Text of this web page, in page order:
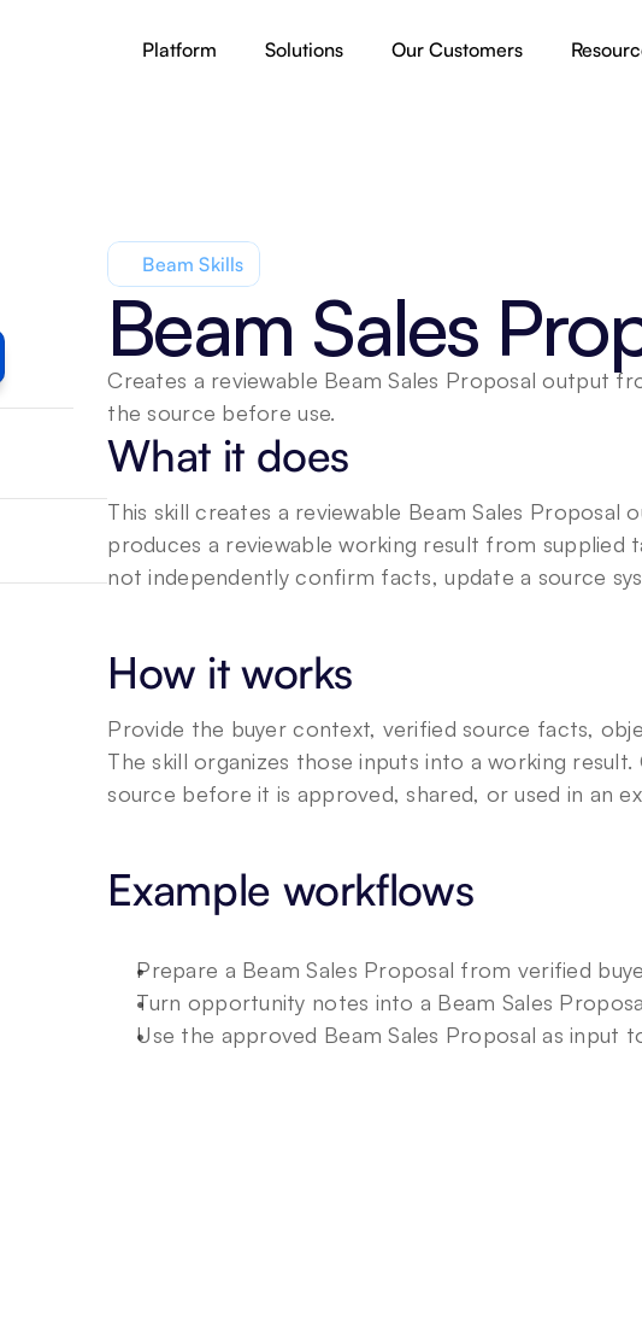
Platform Solutions Our Customers
Beam Skills
Beam Sales
Creates a reviewable Beam Sales Proposal output
the source before use.
What it does
This skill creates a reviewable Beam Sales
produces a reviewable working result from supplied
not independently confirm facts, update a source
How it works
Provide the buyer context, verified source facts,
The skill organizes those inputs into a working
source before it is approved, shared, or used in an
Example workflows
Prepare a Beam Sales Proposal from verified
Turn opportunity notes into a Beam Sales
Use the approved Beam Sales Proposal as input